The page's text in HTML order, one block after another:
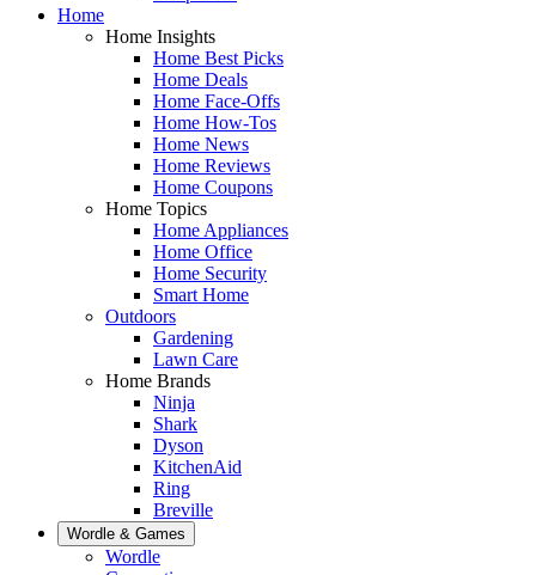
Home
Home Insights
Home Best Picks
Home Deals
Home Face-Offs
Home How-Tos
Home News
Home Reviews
Home Coupons
Home Topics
Home Appliances
Home Office
Home Security
Smart Home
Outdoors
Gardening
Lawn Care
Home Brands
Ninja
Shark
Dyson
KitchenAid
Ring
Breville
Wordle & Games
Wordle